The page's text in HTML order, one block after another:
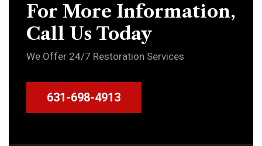
For More Information,
Call Us Today
We Offer 24/7 Restoration Services
631-698-4913